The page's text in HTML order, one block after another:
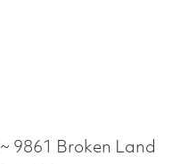
9861 Broken Land